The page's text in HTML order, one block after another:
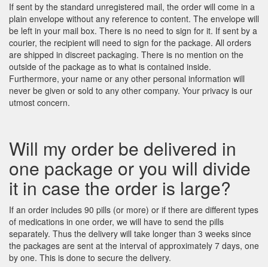
If sent by the standard unregistered mail, the order will come in a
plain envelope without any reference to content. The envelope will
be left in your mail box. There is no need to sign for it. If sent by a
courier, the recipient will need to sign for the package. All orders
are shipped in discreet packaging. There is no mention on the
outside of the package as to what is contained inside.
Furthermore, your name or any other personal information will
never be given or sold to any other company. Your privacy is our
utmost concern.
Will my order be delivered in
one package or you will divide
it in case the order is large?
If an order includes 90 pills (or more) or if there are different types
of medications in one order, we will have to send the pills
separately. Thus the delivery will take longer than 3 weeks since
the packages are sent at the interval of approximately 7 days, one
by one. This is done to secure the delivery.